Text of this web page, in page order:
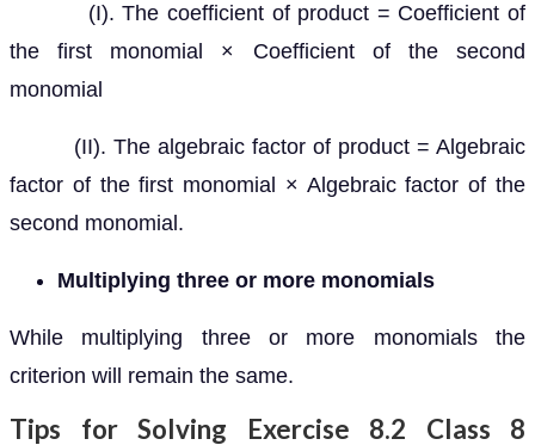
(I). The coefficient of product = Coefficient of
the first monomial × Coefficient of the second
monomial
(II). The algebraic factor of product = Algebraic
factor of the first monomial × Algebraic factor of the
second monomial.
Multiplying three or more monomials
While multiplying three or more monomials the
criterion will remain the same.
Tips for Solving Exercise 8.2 Class 8